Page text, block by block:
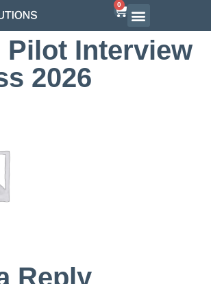
0
Pilot Interview
2026
Reply